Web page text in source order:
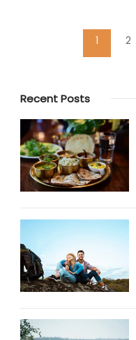
1 2
Recent Posts